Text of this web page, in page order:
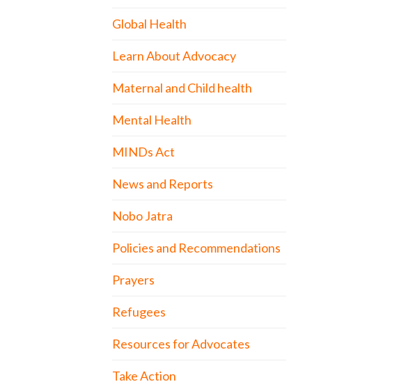
Global Health
Learn About Advocacy
Maternal and Child health
Mental Health
MINDs Act
News and Reports
Nobo Jatra
Policies and Recommendations
Prayers
Refugees
Resources for Advocates
Take Action